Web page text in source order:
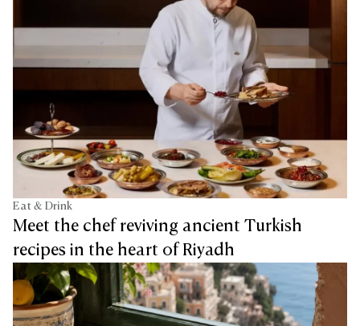
Eat & Drink
Meet the chef reviving ancient Turkish
recipes in the heart of Riyadh